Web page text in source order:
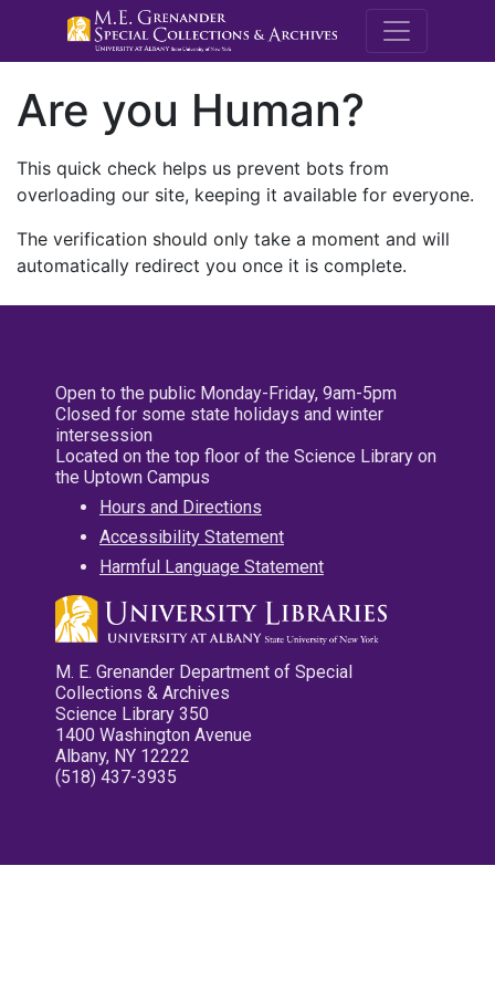
M.E.
Are you Human?
This quick check helps us prevent bots from
overloading our site, keeping it available for everyone.
The verification should only take a moment and will
automatically redirect you once it is complete.
Open to the public Monday-Friday, 9am-5pm
Closed for some state holidays and winter
intersession
Located on the top floor of the Science Library on
the Uptown Campus
Hours and Directions
Accessibility Statement
Harmful Language Statement
M. E. Grenander Department of Special
Collections & Archives
Science Library 350
1400 Washington Avenue
Albany, NY 12222
(518) 437-3935